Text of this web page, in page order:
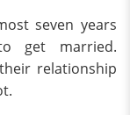
seven years
get married.
relationship